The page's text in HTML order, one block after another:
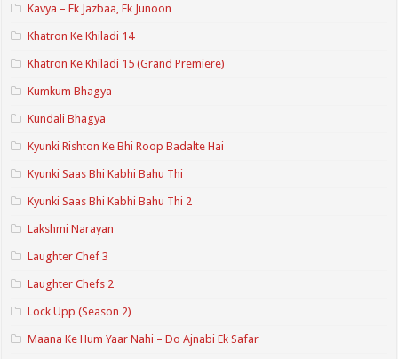
Kavya – Ek Jazbaa, Ek Junoon
Khatron Ke Khiladi 14
Khatron Ke Khiladi 15 (Grand Premiere)
Kumkum Bhagya
Kundali Bhagya
Kyunki Rishton Ke Bhi Roop Badalte Hai
Kyunki Saas Bhi Kabhi Bahu Thi
Kyunki Saas Bhi Kabhi Bahu Thi 2
Lakshmi Narayan
Laughter Chef 3
Laughter Chefs 2
Lock Upp (Season 2)
Maana Ke Hum Yaar Nahi – Do Ajnabi Ek Safar